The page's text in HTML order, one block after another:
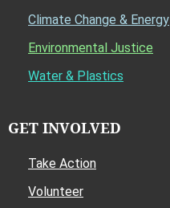
Climate Change & Energy
Environmental Justice
Water & Plastics
GET INVOLVED
Take Action
Volunteer